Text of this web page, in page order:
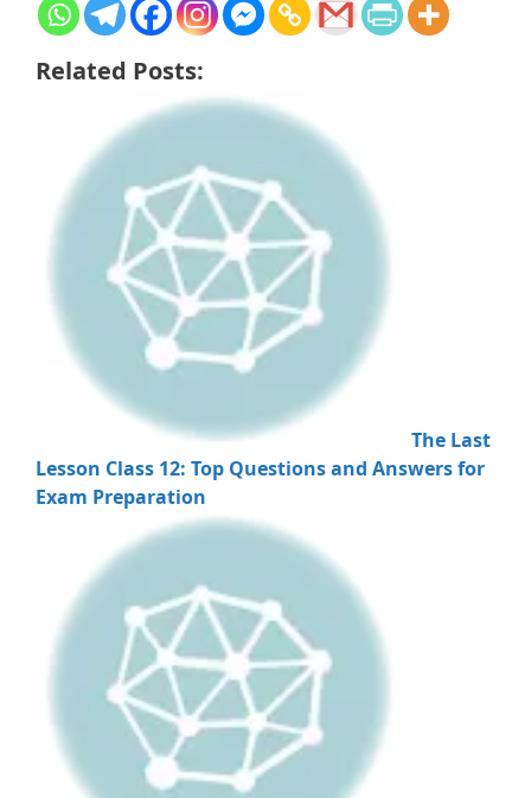
Related Posts:
The Last
Lesson Class 12: Top Questions and Answers for
Exam Preparation